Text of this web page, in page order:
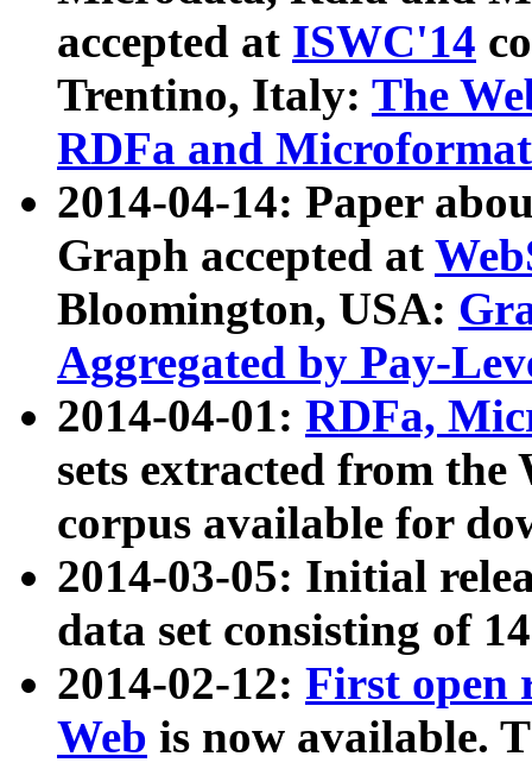
accepted at ISWC'14
Trentino, Italy: The
RDFa and Microformat
2014-04-14: Paper
Graph accepted at
Bloomington, USA:
Aggregated by Pay-
2014-04-01: RDFa,
sets extracted from
corpus available for
2014-03-05: Initial
data set consisting of
2014-02-12: First open
Web is now available.